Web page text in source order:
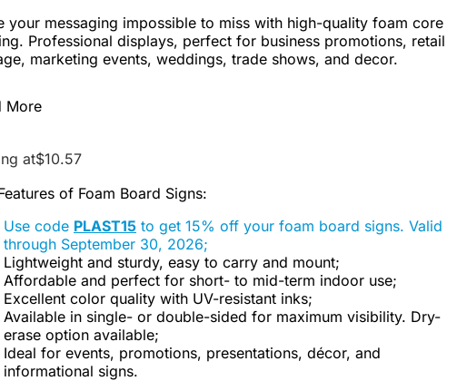
your messaging impossible to miss with high-quality foam core
Professional displays, perfect for business promotions, retail
marketing events, weddings, trade shows, and decor.
More
at$10.57
of Foam Board Signs:
Use code PLAST15 to get 15% off your foam board signs. Valid
through September 30, 2026;
Lightweight and sturdy, easy to carry and mount;
Affordable and perfect for short- to mid-term indoor use;
Excellent color quality with UV-resistant inks;
Available in single- or double-sided for maximum visibility. Dry-
erase option available;
Ideal for events, promotions, presentations, décor, and
informational signs.